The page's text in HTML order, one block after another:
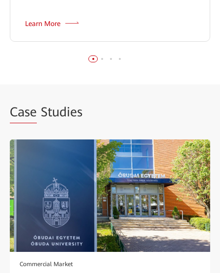
Learn More
Case Studies
Commercial Market